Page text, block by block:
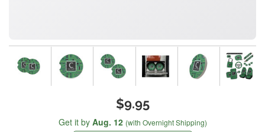
$9.95
Get it by Aug. 12 (with Overnight Shipping)